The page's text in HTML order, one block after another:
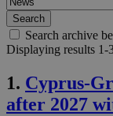
Search archive
Displaying results 1-
1. Cyprus-
after 2027